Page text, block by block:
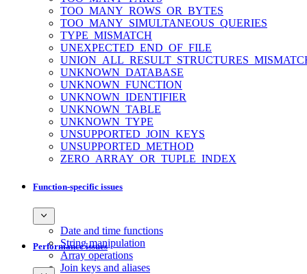
TOO_MANY_ROWS_OR_BYTES
TOO_MANY_SIMULTANEOUS_QUERIES
TYPE_MISMATCH
UNEXPECTED_END_OF_FILE
UNKNOWN_DATABASE
UNKNOWN_FUNCTION
UNKNOWN_IDENTIFIER
UNKNOWN_TABLE
UNKNOWN_TYPE
UNSUPPORTED_JOIN_KEYS
UNSUPPORTED_METHOD
ZERO_ARRAY_OR_TUPLE_INDEX
Function-specific issues
Date and time functions
String manipulation
Array operations
Join keys and aliases
Performance issues